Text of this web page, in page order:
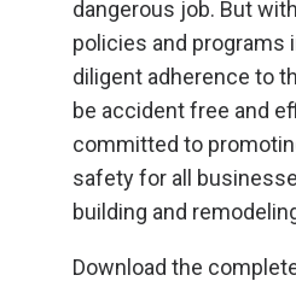
dangerous job. But
policies and programs
diligent adherence to
be accident free and
committed to
safety for all
building and
Download the